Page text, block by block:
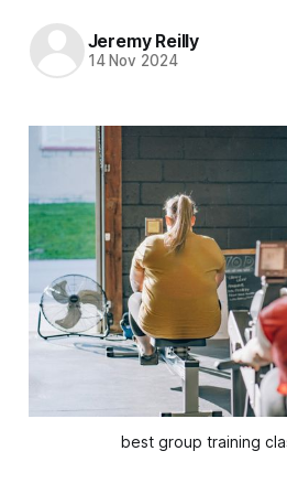
Jeremy Reilly
14 Nov 2024
best group training